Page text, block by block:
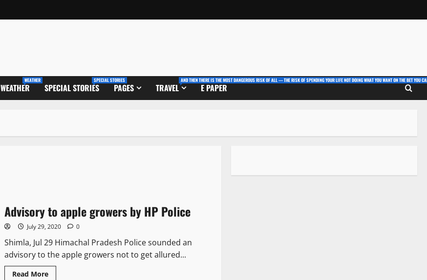
WEATHER
WEATHER
SPECIAL STORIES
SPECIAL STORIES
PAGES TRAVEL
AND THEN THERE IS THE MOST DANGEROUS RISK OF ALL — THE RISK OF SPENDING YOUR LIFE NOT DOING WHAT YOU WANT ON THE BET YOU
E PAPER
Advisory to apple growers by HP Police
July 29, 2020 0
Shimla, Jul 29 Himachal Pradesh Police sounded an
advisory to the apple growers not to get allured...
Read More